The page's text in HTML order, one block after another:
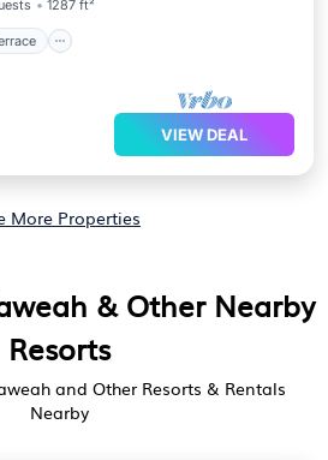
1287 ft²
VIEW DEAL
More Properties
& Other Nearby
Resorts
and Other Resorts & Rentals
Nearby